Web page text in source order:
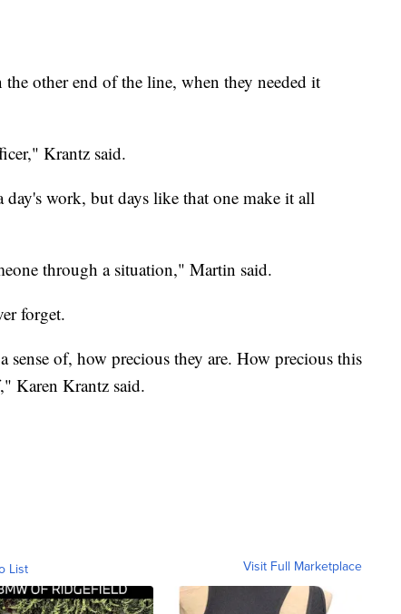
other end of the line, when they needed it
Krantz said.
work, but days like that one make it all
through a situation," Martin said.
forget.
sense of, how precious they are. How precious this
Karen Krantz said.
List Visit Full Marketplace